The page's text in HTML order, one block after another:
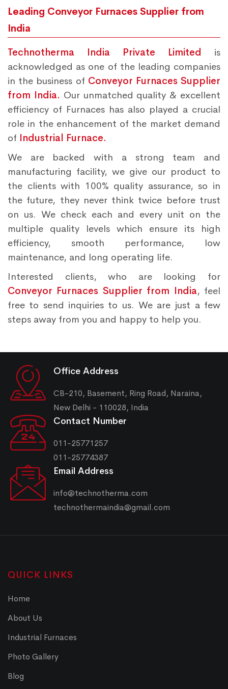
Leading Conveyor Furnaces Supplier from
India
Technotherma India Private Limited is
acknowledged as one of the leading companies
in the business of Conveyor Furnaces Supplier
from India. Our unmatched quality & excellent
efficiency of Furnaces has also played a crucial
role in the enhancement of the market demand
of Industrial Furnace.
We are backed with a strong team and
manufacturing facility, we give our product to
the clients with 100% quality assurance, so in
the future, they never think twice before trust
on us. We check each and every unit on the
multiple quality levels which ensure its high
efficiency, smooth performance, low
maintenance, and long operating life.
Interested clients, who are looking for
Conveyor Furnaces Supplier from India, feel
free to send inquiries to us. We are just a few
steps away from you and happy to help you.
Office Address
CB-210, Basement, Ring Road, Naraina,
New Delhi - 110028, India
Contact Number
011-25771257
011-25774387
Email Address
info@technotherma.com
technothermaindia@gmail.com
QUICK LINKS
Home
About Us
Industrial Furnaces
Photo Gallery
Blog